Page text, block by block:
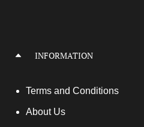
INFORMATION
Terms and Conditions
About Us